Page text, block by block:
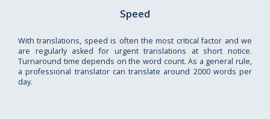
Speed
With translations, speed is often the most critical factor and we
are regularly asked for urgent translations at short notice.
Turnaround time depends on the word count. As a general rule,
a professional translator can translate around 2000 words per
day.